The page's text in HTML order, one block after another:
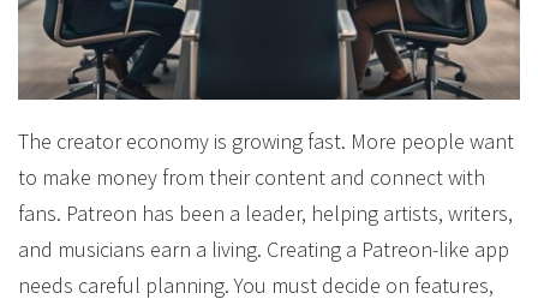
The creator economy is growing fast. More people want
to make money from their content and connect with
fans. Patreon has been a leader, helping artists, writers,
and musicians earn a living. Creating a Patreon-like app
needs careful planning. You must decide on features,